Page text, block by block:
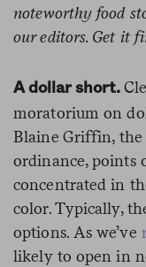
noteworthy food
our editors. Get it
A dollar short.
moratorium on
Blaine Griffin, the
ordinance, points
concentrated in
color. Typically,
options. As we’ve
likely to open in